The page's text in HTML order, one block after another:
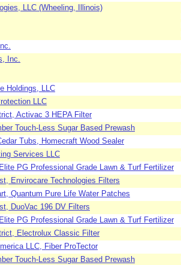
LLC (Wheeling, Illinois)
Inc.
Holdings, LLC
LLC
Activac 3 HEPA Filter
Touch-Less Sugar Based Prewash
Tubs, Homecraft Wood Sealer
Services LLC
PG Professional Grade Lawn & Turf Fertilizer
Envirocare Technologies Filters
Quantum Pure Life Water Patches
DuoVac 196 DV Filters
PG Professional Grade Lawn & Turf Fertilizer
Electrolux Classic Filter
LLC, Fiber ProTector
Touch-Less Sugar Based Prewash